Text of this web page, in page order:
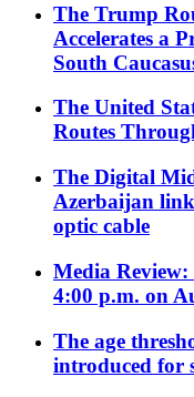
The Trump
Accelerates a
South
The United
Routes
The Digital
Azerbaijan
optic cable
Media
4:00 p.m. on
The age
introduced for